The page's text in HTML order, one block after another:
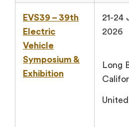
EVS39 – 39th
Electric
Vehicle
Symposium &
Exhibition
21-24
2026
Long